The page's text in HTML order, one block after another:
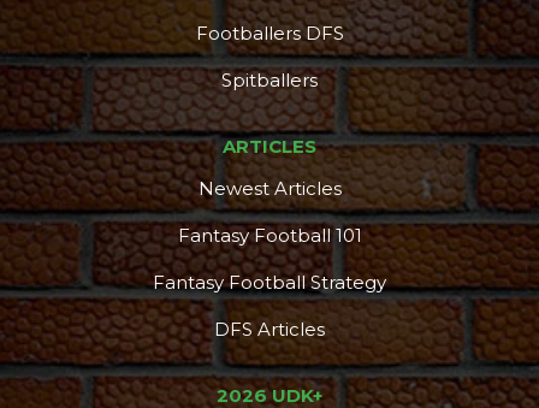
Footballers DFS
Spitballers
ARTICLES
Newest Articles
Fantasy Football 101
Fantasy Football Strategy
DFS Articles
2026 UDK+